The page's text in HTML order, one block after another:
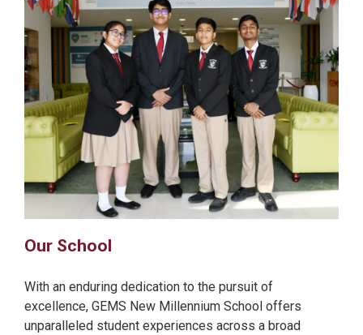
Our School
With an enduring dedication to the pursuit of
excellence, GEMS New Millennium School offers
unparalleled student experiences across a broad